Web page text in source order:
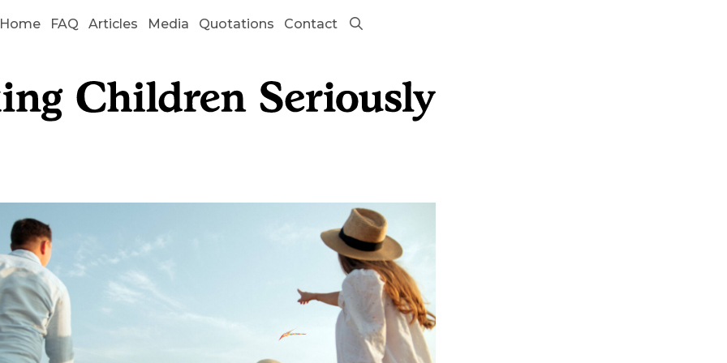
Home FAQ Articles Media Quotations Contact